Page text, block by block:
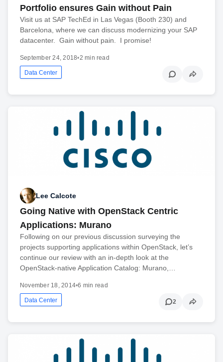
Portfolio ensures Gain without Pain
Visit us at SAP TechEd in Las Vegas (Booth 230) and
Barcelona, where we can discuss modernizing your SAP
datacenter. Gain without pain. I promise!
September 24, 2018•2 min read
Data Center
Lee Calcote
Going Native with OpenStack Centric
Applications: Murano
Following on our previous discussion surveying the
projects supporting applications within OpenStack, let’s
continue our review with an in-depth look at the
OpenStack-native Application Catalog: Murano,…
November 18, 2014•6 min read
Data Center 2